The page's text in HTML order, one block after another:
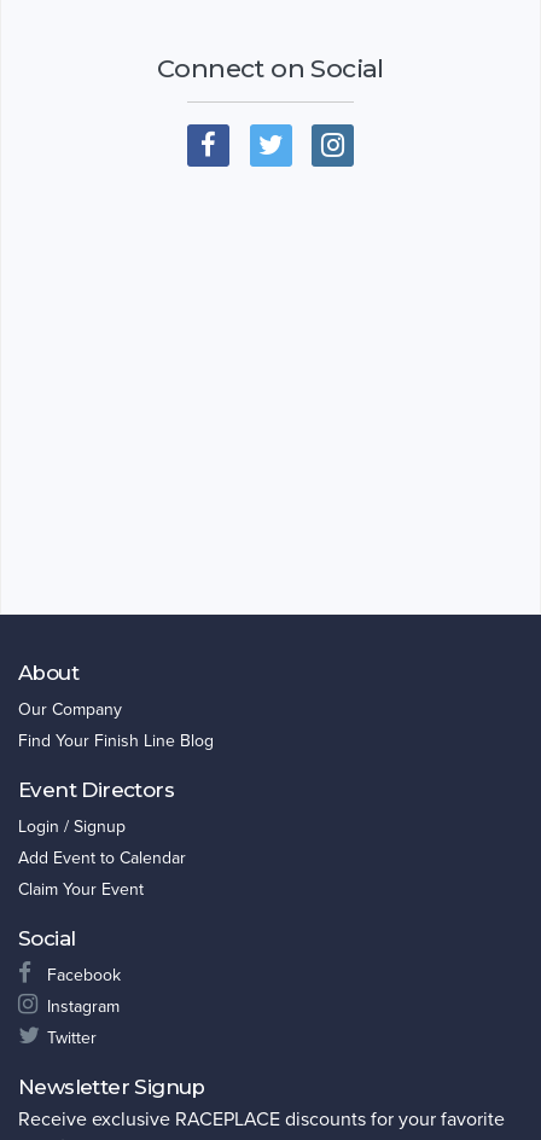
Connect on Social
About
Our Company
Find Your Finish Line Blog
Event Directors
Login / Signup
Add Event to Calendar
Claim Your Event
Social
Facebook
Instagram
Twitter
Newsletter Signup
Receive exclusive RACEPLACE discounts for your favorite